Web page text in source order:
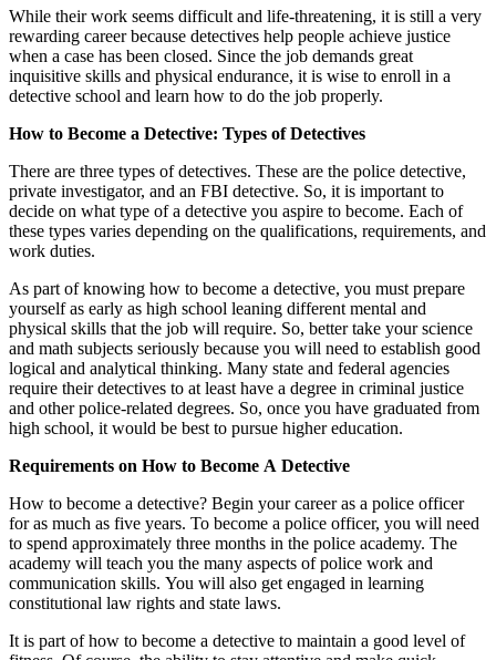
While their work seems difficult and life-threatening, it is still a very
rewarding career because detectives help people achieve justice
when a case has been closed. Since the job demands great
inquisitive skills and physical endurance, it is wise to enroll in a
detective school and learn how to do the job properly.
How to Become a Detective: Types of Detectives
There are three types of detectives. These are the police detective,
private investigator, and an FBI detective. So, it is important to
decide on what type of a detective you aspire to become. Each of
these types varies depending on the qualifications, requirements, and
work duties.
As part of knowing how to become a detective, you must prepare
yourself as early as high school leaning different mental and
physical skills that the job will require. So, better take your science
and math subjects seriously because you will need to establish good
logical and analytical thinking. Many state and federal agencies
require their detectives to at least have a degree in criminal justice
and other police-related degrees. So, once you have graduated from
high school, it would be best to pursue higher education.
Requirements on How to Become A Detective
How to become a detective? Begin your career as a police officer
for as much as five years. To become a police officer, you will need
to spend approximately three months in the police academy. The
academy will teach you the many aspects of police work and
communication skills. You will also get engaged in learning
constitutional law rights and state laws.
It is part of how to become a detective to maintain a good level of